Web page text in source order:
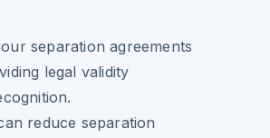
separation agreements
legal validity
reduce separation